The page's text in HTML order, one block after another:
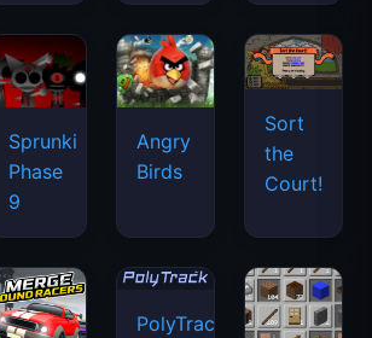
Sprunki
Phase
9
Angry
Birds
Sort
the
Court!
PolyTrack